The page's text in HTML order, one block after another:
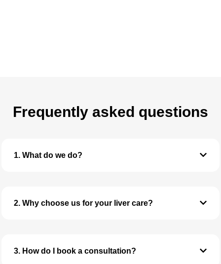
Frequently asked questions
1. What do we do?
2. Why choose us for your liver care?
3. How do I book a consultation?